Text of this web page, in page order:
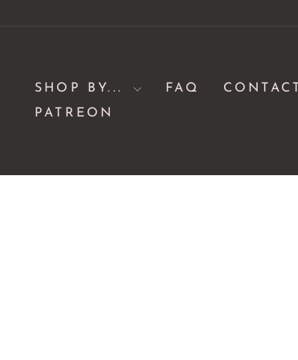
SHOP BY... FAQ CONTACT
PATREON